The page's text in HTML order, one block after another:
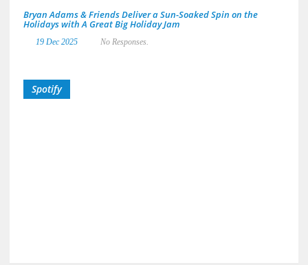
Bryan Adams & Friends Deliver a Sun-Soaked Spin on the
Holidays with A Great Big Holiday Jam
19 Dec 2025 No Responses.
Spotify